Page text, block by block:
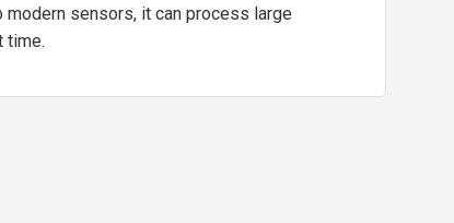
sensors, it can process large
time.